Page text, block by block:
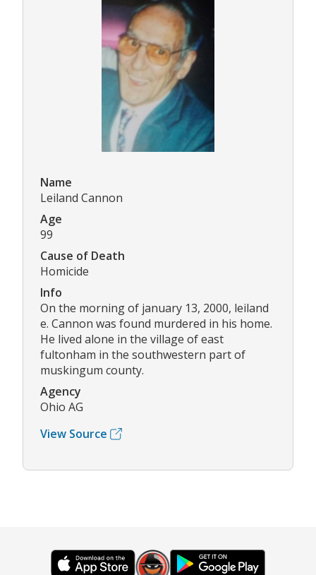
Name
Leiland Cannon
Age
99
Cause of Death
Homicide
Info
On the morning of january 13, 2000, leiland
e. Cannon was found murdered in his home.
He lived alone in the village of east
fultonham in the southwestern part of
muskingum county.
Agency
Ohio AG
View Source